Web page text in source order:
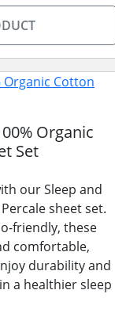
Organic
Set
our Sleep and
sheet set.
friendly, these
comfortable,
durability and
a healthier sleep